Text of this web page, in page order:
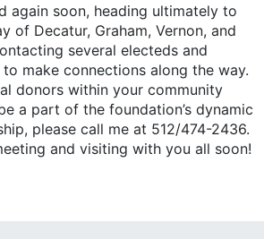
again soon, heading ultimately to
of Decatur, Graham, Vernon, and
several electeds and
make connections along the way.
donors within your community
a part of the foundation’s dynamic
please call me at 512/474-2436.
and visiting with you all soon!